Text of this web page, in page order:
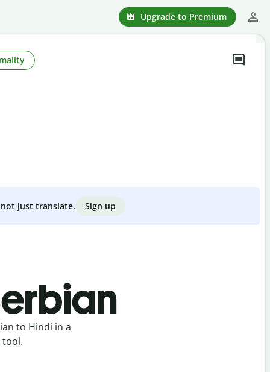
Upgrade to Premium
just translate. Sign up
to Hindi in a